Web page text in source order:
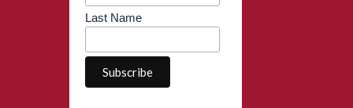
Last Name